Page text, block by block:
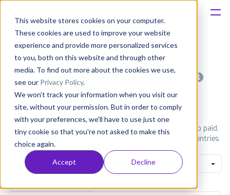
This website stores cookies on your computer.
These cookies are used to improve your website
experience and provide more personalized services
to you, both on this website and through other
media. To find out more about the cookies we use,
see our Privacy Policy.
We won't track your information when you visit our
site, without your permission. But in order to comply
with your preferences, we'll have to use just one
tiny cookie so that you're not asked to make this
choice again.
Accept Decline
Solutions
Consultancy
Customers
Resources
Pricing
Most popular apps on android
iPad Amazon
See Google Play top ranking Android apps. Browse the top paid,
free and grossing apps in all available categories and countries
for a chosen date. View all rankings
Game Trivia